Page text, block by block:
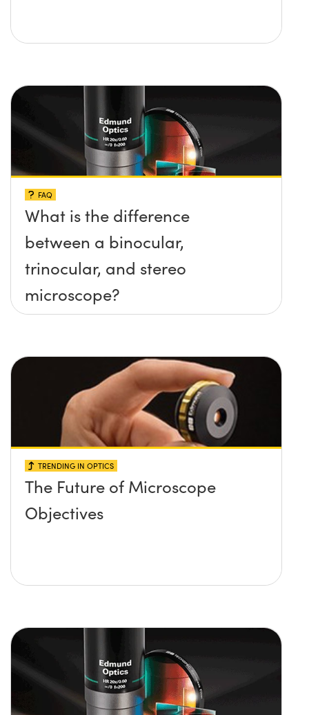
FAQ
What is the difference
between a binocular,
trinocular, and stereo
microscope?
TRENDING IN OPTICS
The Future of Microscope
Objectives